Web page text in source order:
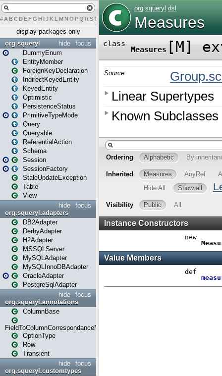
# A BCDEFG H IJK L MN O PQ RST U W X
display packages only
focus
hide
org.squeryl
DummyEnum
EntityMember
ForeignKeyDeclaration
IndirectKeyedEntity
KeyedEntity
Optimistic
PersistenceStatus
PrimitiveTypeMode
Query
Queryable
ReferentialAction
Schema
Session
SessionFactory
StaleUpdateException
Table
View
focus
hide
org.squeryl.adapters
DB2Adapter
DerbyAdapter
H2Adapter
MSSQLServer
MySQLAdapter
MySQLInnoDBAdapter
OracleAdapter
PostgreSqlAdapter
focus
hide
org.squeryl.annotations
ColumnBase
FieldToColumnCorrespondanceMode
OptionType
Row
Transient
focus
hide
org.squeryl.customtypes